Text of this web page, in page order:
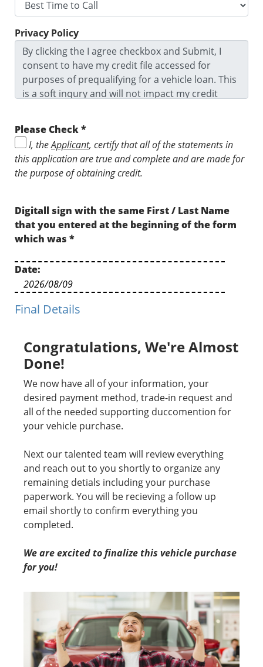
Privacy Policy
By clicking the I agree checkbox and Submit, I
consent to have my credit file accessed for
purposes of prequalifying for a vehicle loan. This
is a soft inqury and will not impact my credit
contacted by this dealership. I understand that I
might not prequalify depending on the
prequalification criteria.
Please Check *
I, theApplicant, certify that all of the statements in
this application are true and complete and are made for
the purpose of obtaining credit.
Digitall sign with the same First / Last Name
that you entered at the beginning of the form
which was *
Date:
Final Details
Congratulations, We're Almost
Done!
We now have all of your information, your
desired payment method, trade-in request and
all of the needed supporting duccomention for
your vehicle purchase.
Next our talented team will review everything
and reach out to you shortly to organize any
remaining detials including your purchase
paperwork. You will be recieving a follow up
email shortly to confirm everything you
completed.
We are excited to finalize this vehicle purchase
for you!